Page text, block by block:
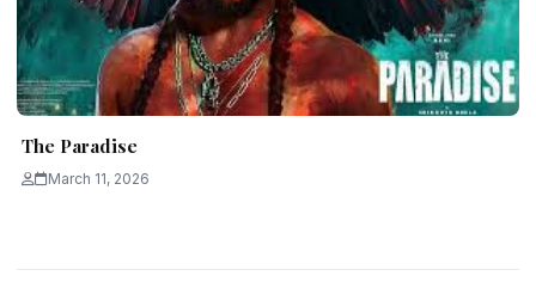
The Paradise
March 11, 2026